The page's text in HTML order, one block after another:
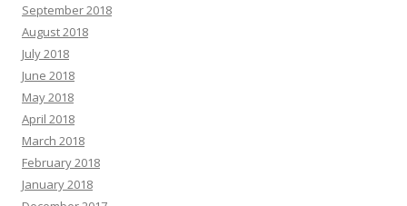
September 2018
August 2018
July 2018
June 2018
May 2018
April 2018
March 2018
February 2018
January 2018